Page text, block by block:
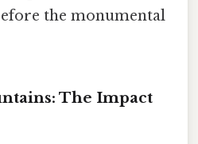
the monumental
The Impact